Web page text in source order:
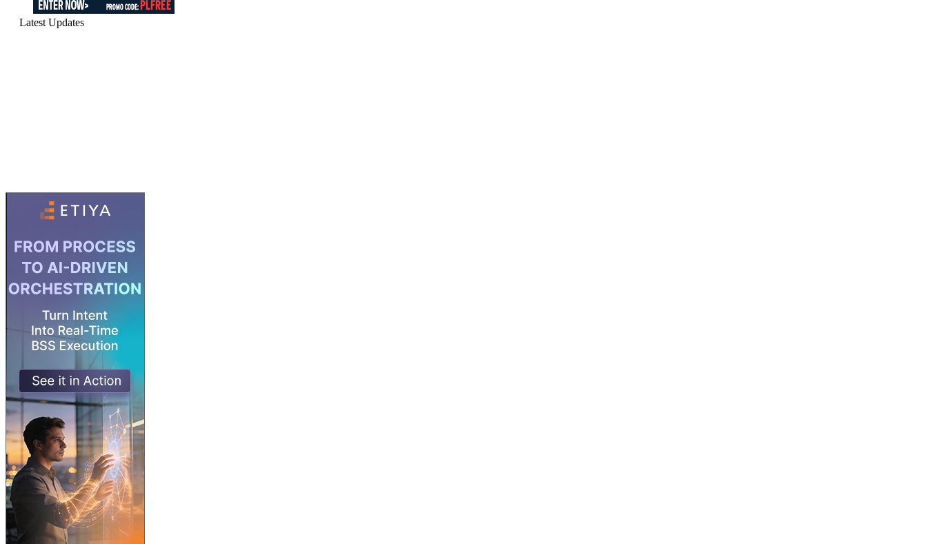
Latest Updates